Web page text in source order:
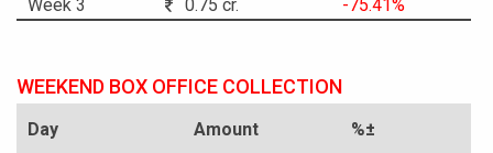
Week 3
0.75 cr. -75.41%
WEEKEND BOX OFFICE COLLECTION
Day Amount
%±